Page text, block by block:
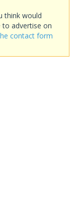
think would
to advertise on
contact form